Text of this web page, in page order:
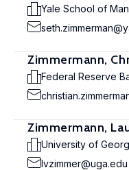
Yale School of
Zimmermann,
Federal Reserve
Zimmermann,
University of
lvzimmer@uga.edu